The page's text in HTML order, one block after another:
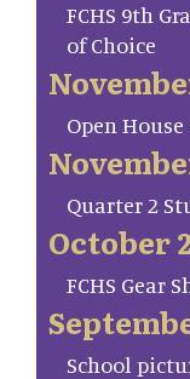
FCHS 9th
of Choice
Open
Quarter 2
October
FCHS Gear
School